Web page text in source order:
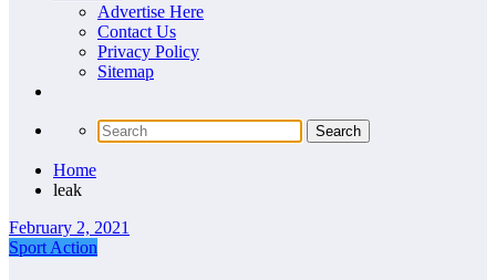
Advertise Here
Contact Us
Privacy Policy
Sitemap
Home
leak
February 2, 2021
Sport Action